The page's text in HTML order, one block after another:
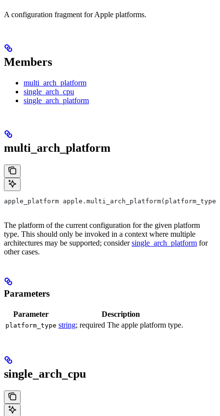
A configuration fragment for Apple platforms.
Members
multi_arch_platform
single_arch_cpu
single_arch_platform
multi_arch_platform
apple_platform apple.multi_arch_platform(platform_type)
The platform of the current configuration for the given platform
type. This should only be invoked in a context where multiple
architectures may be supported; considersingle_arch_platform for
other cases.
Parameters
Parameter Description
platform_type string; required The apple platform type.
single_arch_cpu